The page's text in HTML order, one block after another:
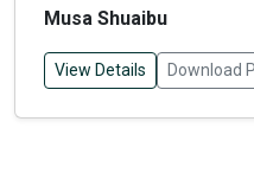
Musa Shuaibu
View Details Download